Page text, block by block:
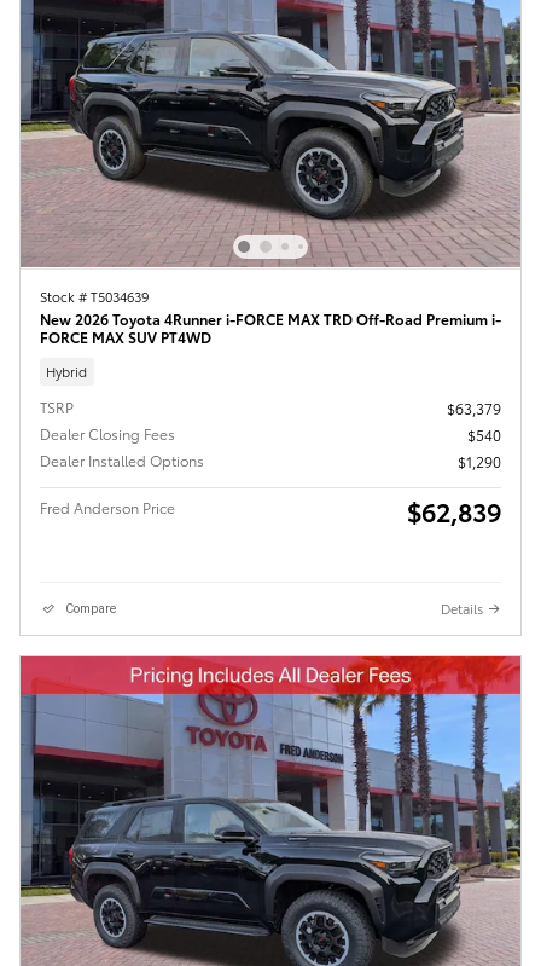
Stock # T5034639
New 2026 Toyota 4Runner i-FORCE MAX TRD Off-Road Premium i-
FORCE MAX SUV PT4WD
Hybrid
TSRP
$63,379
Dealer Closing Fees
$540
Dealer Installed Options
$1,290
Fred Anderson Price $62,839
Compare Details